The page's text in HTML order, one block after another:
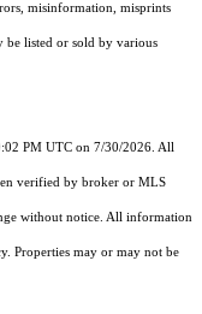
misinformation, misprints
be listed or sold by various
PM UTC on 7/30/2026. All
verified by broker or MLS
without notice. All information
Properties may or may not be